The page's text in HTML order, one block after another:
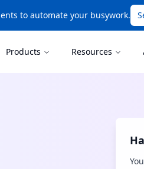
to automate your busywork.
Products Resources